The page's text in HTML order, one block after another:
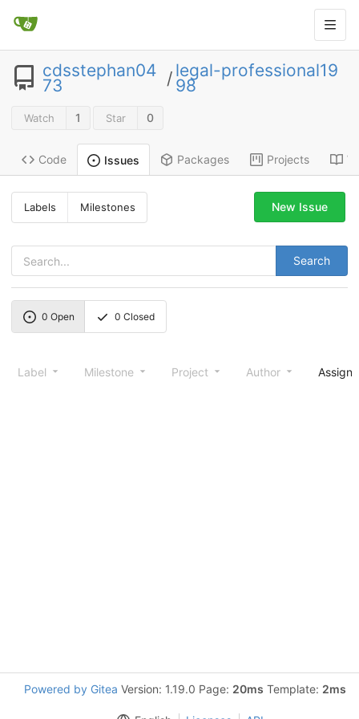
cdsstephan04
73 / legal-professional19
98
Watch 1 Star 0
Code Issues Packages Projects
Labels Milestones
Search
New Issue
0 Open 0 Closed
Label Milestone Project Author
Powered by Gitea Version: 1.19.0 Page: 20ms Template: 2ms